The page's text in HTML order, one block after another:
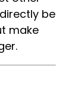
be
make